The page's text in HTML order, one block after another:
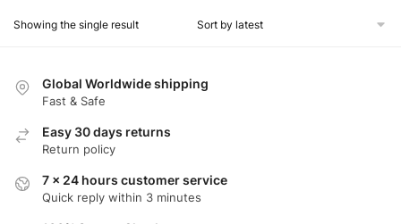
Showing the single result
Global Worldwide shipping
Fast & Safe
Easy 30 days returns
Return policy
7 x 24 hours customer service
Quick reply within 3 minutes